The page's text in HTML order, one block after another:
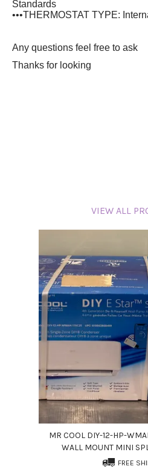
Standards
•••THERMOSTAT TYPE:
Any questions feel free to ask
Thanks for looking
VIEW ALL
MR COOL DIY-12-HP-
WALL MOUNT MINI
FREE